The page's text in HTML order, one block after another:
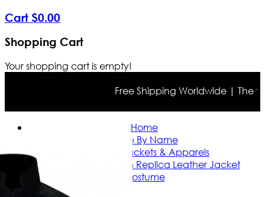
Cart $0.00
Shopping Cart
Your shopping cart is empty!
Free Shipping Worldwide | The
Home
Shop By Name
Will Smith Jackets & Apparels
Hancock Will Smith Replica Leather Jacket
Costume